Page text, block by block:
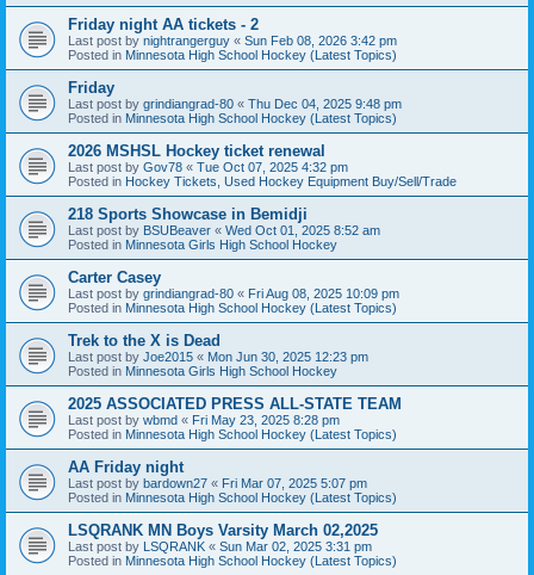
Friday night AA tickets - 2
Last post by nightrangerguy « Sun Feb 08, 2026 3:42 pm
Posted in Minnesota High School Hockey (Latest Topics)
Friday
Last post by grindiangrad-80 « Thu Dec 04, 2025 9:48 pm
Posted in Minnesota High School Hockey (Latest Topics)
2026 MSHSL Hockey ticket renewal
Last post by Gov78 « Tue Oct 07, 2025 4:32 pm
Posted in Hockey Tickets, Used Hockey Equipment Buy/Sell/Trade
218 Sports Showcase in Bemidji
Last post by BSUBeaver « Wed Oct 01, 2025 8:52 am
Posted in Minnesota Girls High School Hockey
Carter Casey
Last post by grindiangrad-80 « Fri Aug 08, 2025 10:09 pm
Posted in Minnesota High School Hockey (Latest Topics)
Trek to the X is Dead
Last post by Joe2015 « Mon Jun 30, 2025 12:23 pm
Posted in Minnesota Girls High School Hockey
2025 ASSOCIATED PRESS ALL-STATE TEAM
Last post by wbmd « Fri May 23, 2025 8:28 pm
Posted in Minnesota High School Hockey (Latest Topics)
AA Friday night
Last post by bardown27 « Fri Mar 07, 2025 5:07 pm
Posted in Minnesota High School Hockey (Latest Topics)
LSQRANK MN Boys Varsity March 02,2025
Last post by LSQRANK « Sun Mar 02, 2025 3:31 pm
Posted in Minnesota High School Hockey (Latest Topics)